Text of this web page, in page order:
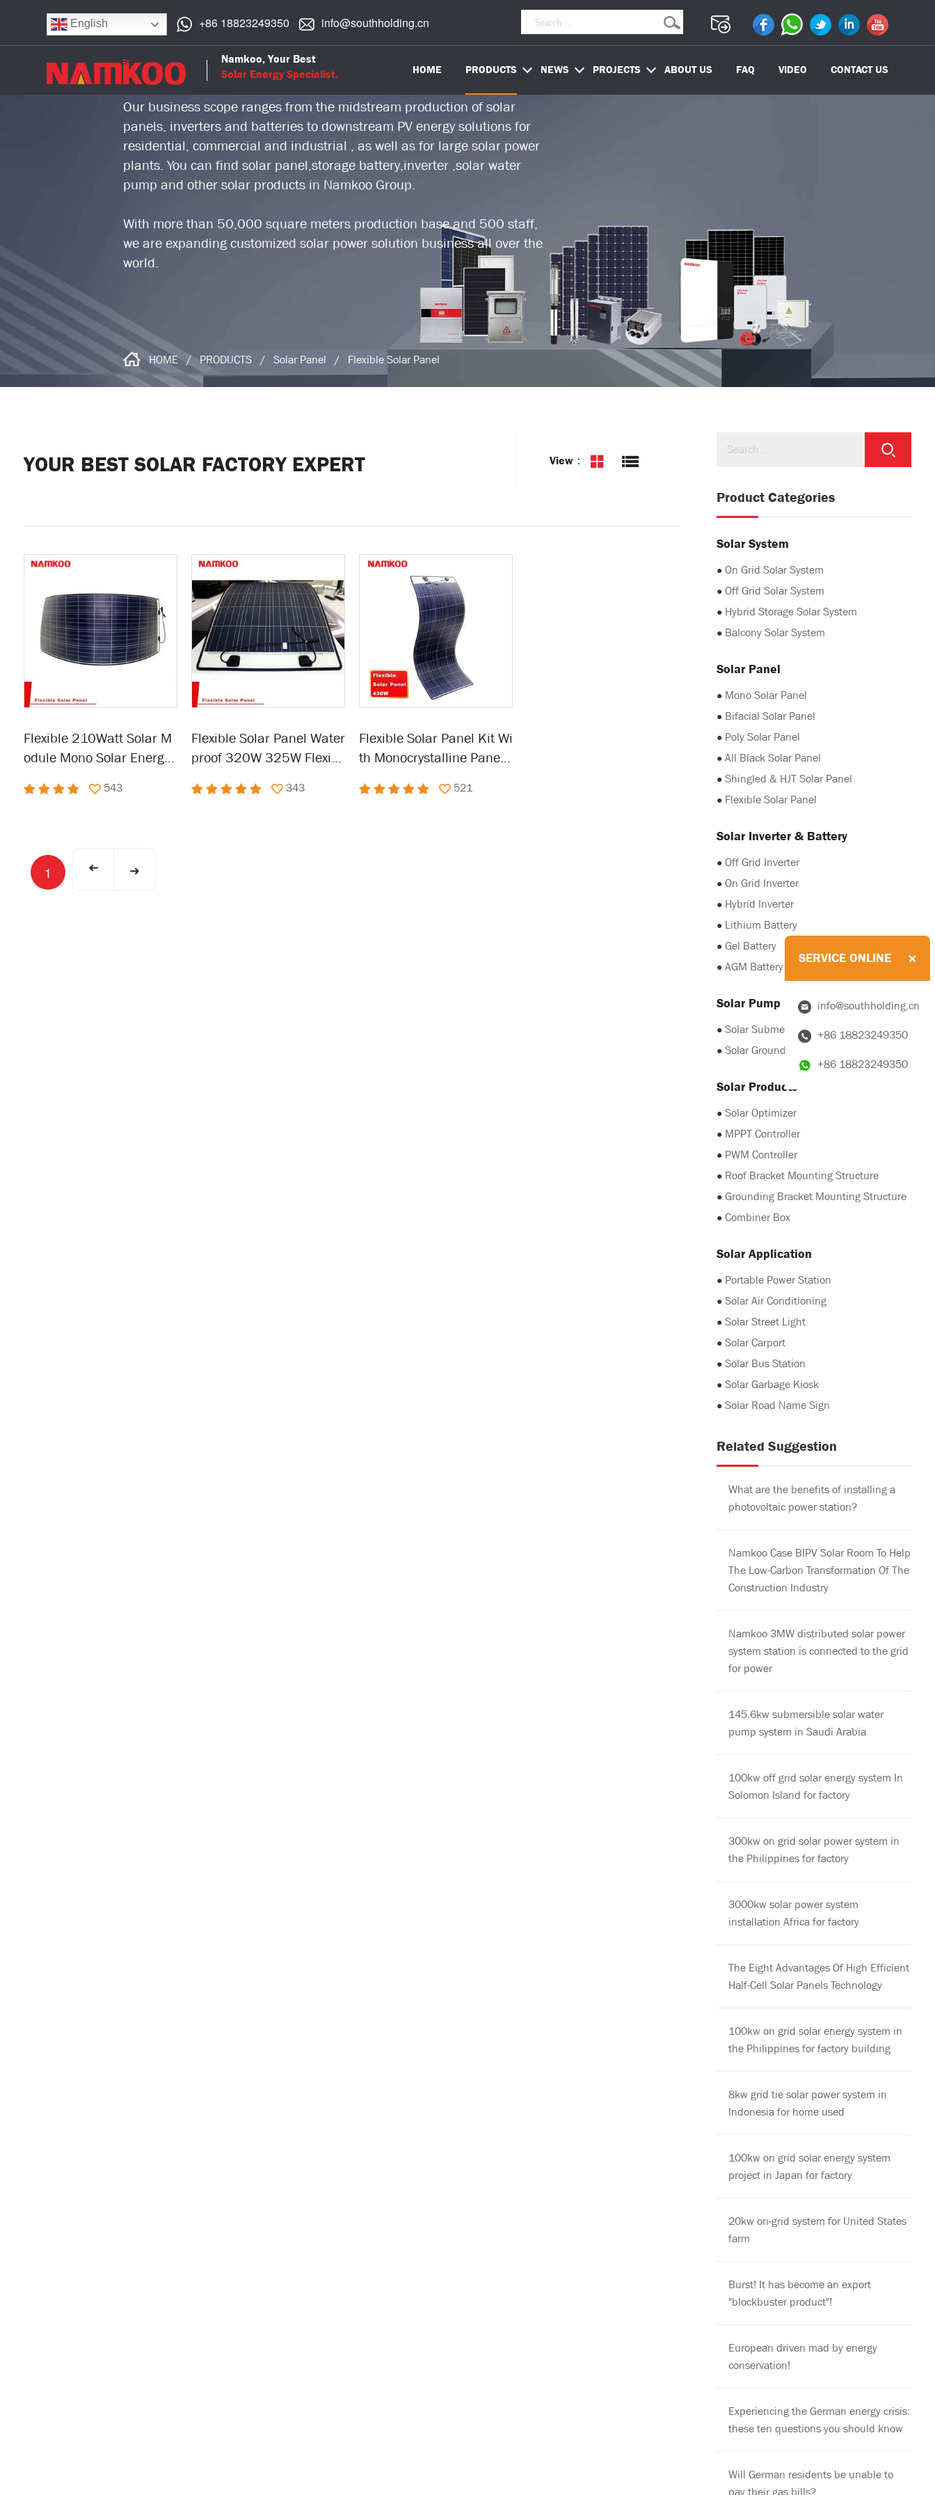
English +86 18823249350 info@southholding.cn
Namkoo, Your Best
Solar Energy Specialist.
HOME PRODUCTS NEWS PROJECTS ABOUT US FAQ VIDEO CONTACT US
Namkoo Group is a professional worldwide PV energy solution provider,
who focuses on solar power industry over 18 years.
Our business scope ranges from the midstream production of solar
panels, inverters and batteries to downstream PV energy solutions for
residential, commercial and industrial , as well as for large solar power
plants. You can find solar panel,storage battery,inverter ,solar water
pump and other solar products in Namkoo Group.
With more than 50,000 square meters production base and 500 staff,
we are expanding customized solar power solution business all over the
world.
HOME / PRODUCTS / Solar Panel / Flexible Solar Panel
YOUR BEST SOLAR FACTORY EXPERT View：
Flexible 210Watt Solar M
odule Mono Solar Energy
543
Flexible Solar Panel Water
proof 320W 325W Flexibl
Van,Car,Camping
343
Flexible Solar Panel Kit Wi
th Monocrystalline Panel
521
1 ➜ ➜
Product Categories
Solar System
● On Grid Solar System
● Off Grid Solar System
● Hybrid Storage Solar System
● Balcony Solar System
Solar Panel
● Mono Solar Panel
● Bifacial Solar Panel
● Poly Solar Panel
● All Black Solar Panel
● Shingled & HJT Solar Panel
● Flexible Solar Panel
Solar Inverter & Battery
● Off Grid Inverter
● On Grid Inverter
● Hybrid Inverter
● Lithium Battery
● Gel Battery
● AGM Battery
Solar Pump
● Solar Submersible Pump
● Solar Grounding Pump
Solar Products
● Solar Optimizer
● MPPT Controller
● PWM Controller
● Roof Bracket Mounting Structure
● Grounding Bracket Mounting Structure
● Combiner Box
Solar Application
● Portable Power Station
● Solar Air Conditioning
● Solar Street Light
● Solar Carport
● Solar Bus Station
● Solar Garbage Kiosk
● Solar Road Name Sign
Related Suggestion
What are the benefits of installing a
photovoltaic power station?
Namkoo Case BIPV Solar Room To Help
The Low-Carbon Transformation Of The
Construction Industry
Namkoo 3MW distributed solar power
system station is connected to the grid
for power
145.6kw submersible solar water
pump system in Saudi Arabia
100kw off grid solar energy system In
Solomon Island for factory
300kw on grid solar power system in
the Philippines for factory
3000kw solar power system
installation Africa for factory
The Eight Advantages Of High Efficient
Half-Cell Solar Panels Technology
100kw on grid solar energy system in
the Philippines for factory building
8kw grid tie solar power system in
Indonesia for home used
100kw on grid solar energy system
project in Japan for factory
20kw on-grid system for United States
farm
Burst! It has become an export
"blockbuster product"!
European driven mad by energy
conservation!
Experiencing the German energy crisis:
these ten questions you should know
Will German residents be unable to
pay their gas bills?
SERVICE ONLINE
info@southholding.cn
+86 18823249350
+86 18823249350